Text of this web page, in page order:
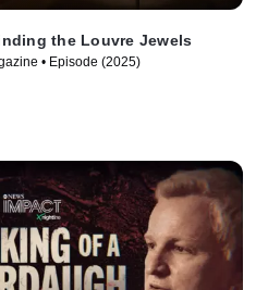
the Louvre Jewels
• Episode (2025)